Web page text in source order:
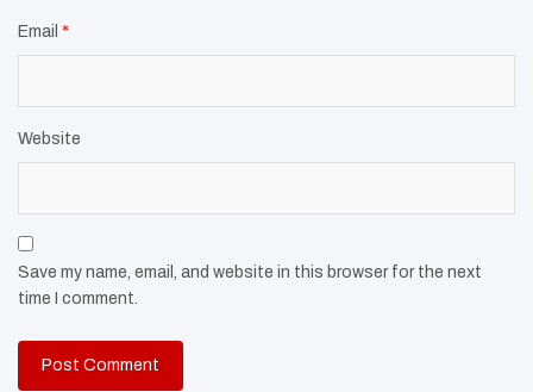
Email *
Website
Save my name, email, and website in this browser for the next
time I comment.